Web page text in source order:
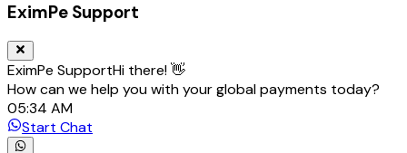
EximPe Support
EximPe SupportHi there! 👋
How can we help you with your global payments today?
05:34 AM
Start Chat